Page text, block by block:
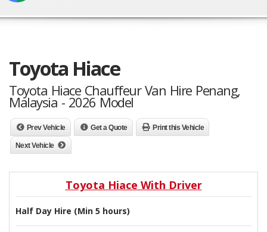
Toyota Hiace
Toyota Hiace Chauffeur Van Hire Penang,
Malaysia - 2026 Model
Prev Vehicle Get a Quote Print this Vehicle
Next Vehicle
Toyota Hiace With Driver
Half Day Hire (Min 5 hours)